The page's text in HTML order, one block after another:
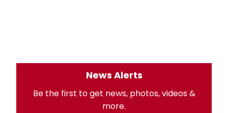
News Alerts
Be the first to get news, photos, videos &
more.